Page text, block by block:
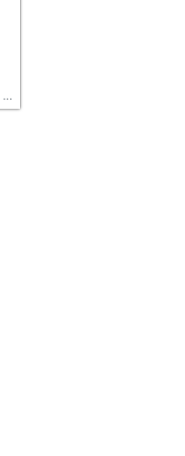
Music notes png images note clef png